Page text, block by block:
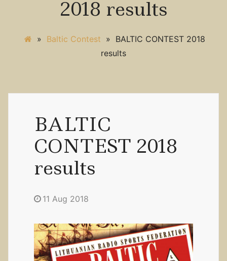
2018 results
» Baltic Contest » BALTIC CONTEST 2018
results
BALTIC
CONTEST 2018
results
11 Aug 2018